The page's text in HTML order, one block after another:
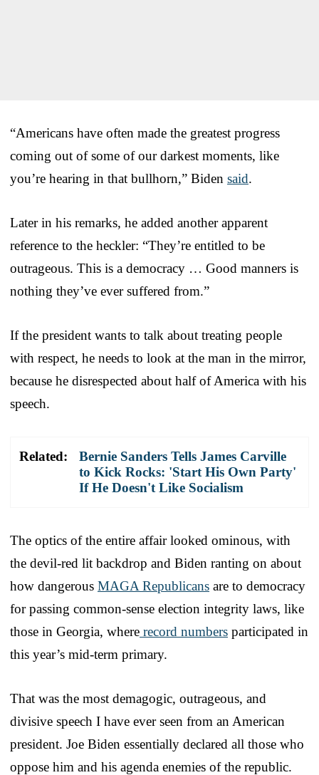
“Americans have often made the greatest progress
coming out of some of our darkest moments, like
you’re hearing in that bullhorn,” Biden said.
Later in his remarks, he added another apparent
reference to the heckler: “They’re entitled to be
outrageous. This is a democracy … Good manners is
nothing they’ve ever suffered from.”
If the president wants to talk about treating people
with respect, he needs to look at the man in the mirror,
because he disrespected about half of America with his
speech.
Related:
Bernie Sanders Tells James Carville
to Kick Rocks: 'Start His Own Party'
If He Doesn't Like Socialism
The optics of the entire affair looked ominous, with
the devil-red lit backdrop and Biden ranting on about
how dangerous MAGA Republicans are to democracy
for passing common-sense election integrity laws, like
those in Georgia, where record numbers participated in
this year’s mid-term primary.
That was the most demagogic, outrageous, and
divisive speech I have ever seen from an American
president. Joe Biden essentially declared all those who
oppose him and his agenda enemies of the republic.